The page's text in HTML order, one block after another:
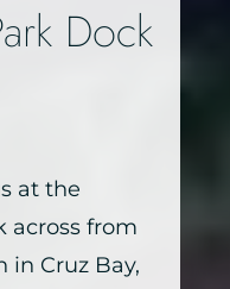
Dock
at the
across from
in Cruz Bay,